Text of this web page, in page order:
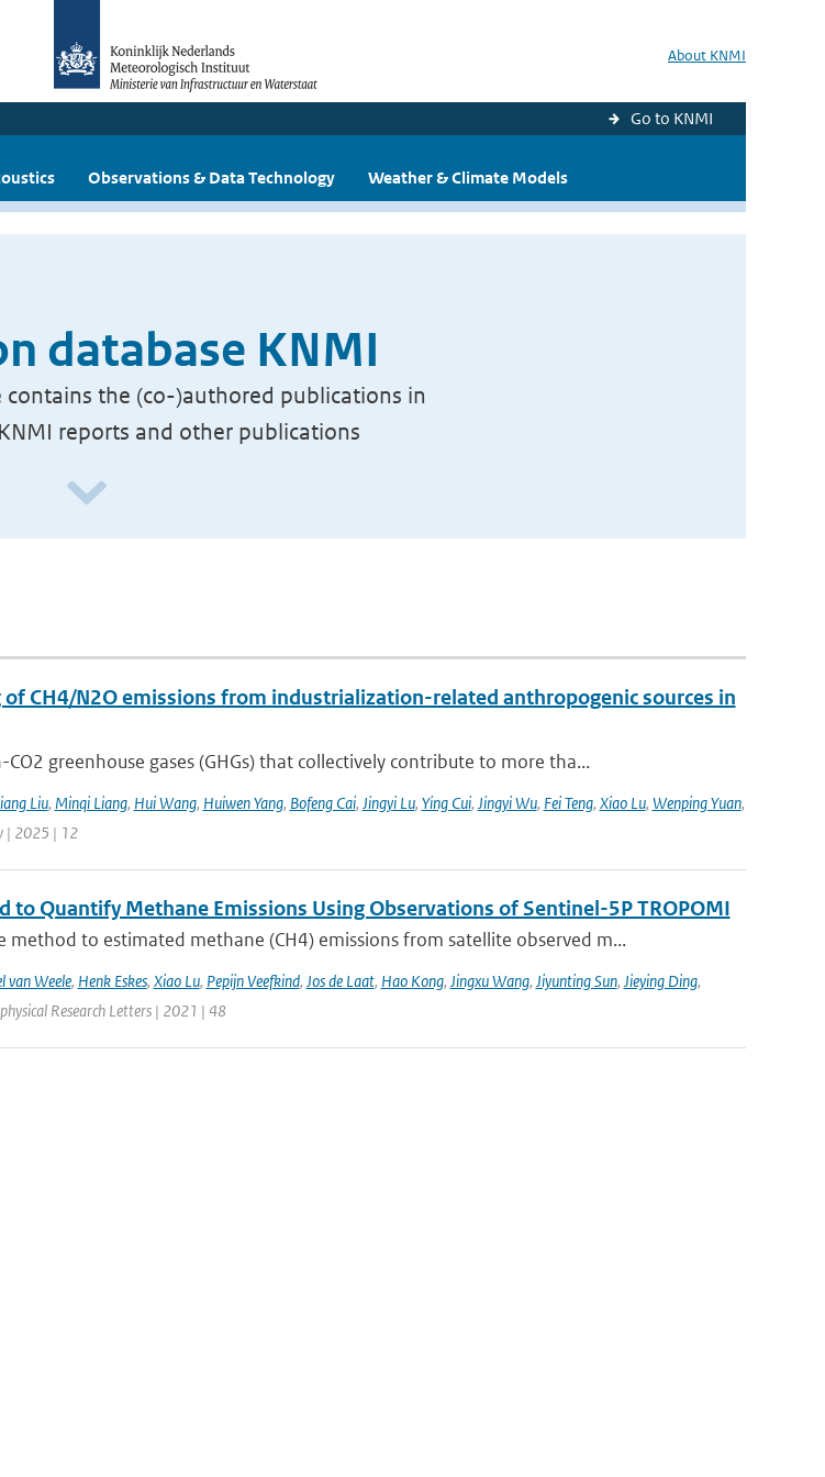
About KNMI
Go to KNMI
Observations & Data Technology Weather & Climate Models
database KNMI
the (co-)authored publications in
reports and other publications
CH4/N2O emissions from industrialization-related anthropogenic sources in
greenhouse gases (GHGs) that collectively contribute to more tha...
Liu, Minqi Liang, Hui Wang, Huiwen Yang, Bofeng Cai, Jingyi Lu, Ying Cui, Jingyi Wu, Fei Teng, Xiao Lu, Wenping Yuan,
| 2025 | 12
to Quantify Methane Emissions Using Observations of Sentinel-5P TROPOMI
method to estimated methane (CH4) emissions from satellite observed m...
van Weele, Henk Eskes, Xiao Lu, Pepijn Veefkind, Jos de Laat, Hao Kong, Jingxu Wang, Jiyunting Sun, Jieying Ding,
Research Letters | 2021 | 48